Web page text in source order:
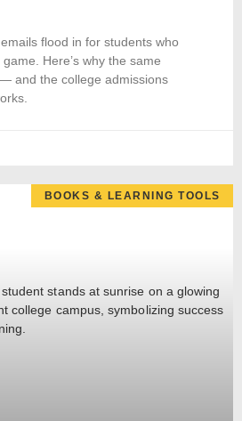
flood in for students who
Here’s why the same
and the college admissions
BOOKS & LEARNING TOOLS